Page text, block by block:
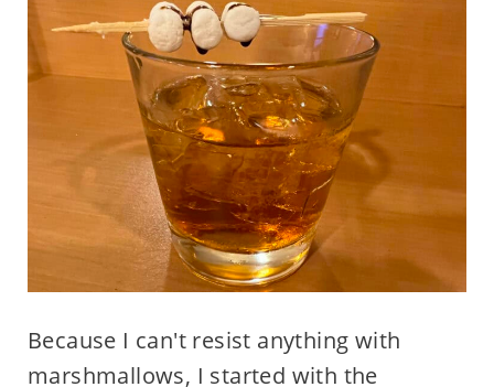
Because I can't resist anything with
marshmallows, I started with the